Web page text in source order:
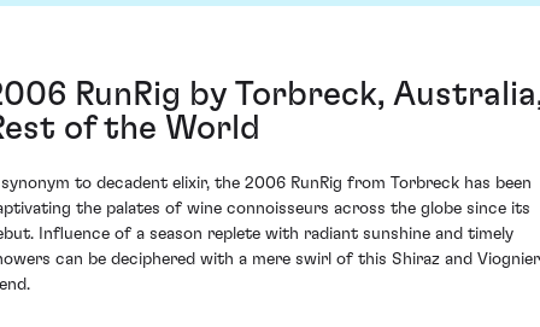
RunRig by Torbreck,
of the World
to decadent elixir, the 2006 RunRig from Torbreck has been
the palates of wine connoisseurs across the globe since its
Influence of a season replete with radiant sunshine and timely
can be deciphered with a mere swirl of this Shiraz and Viognier